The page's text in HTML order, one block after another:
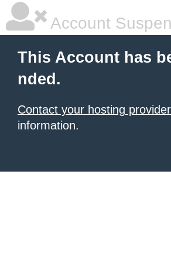
Account
This Account has
nded.
Contact your hosting provider
information.